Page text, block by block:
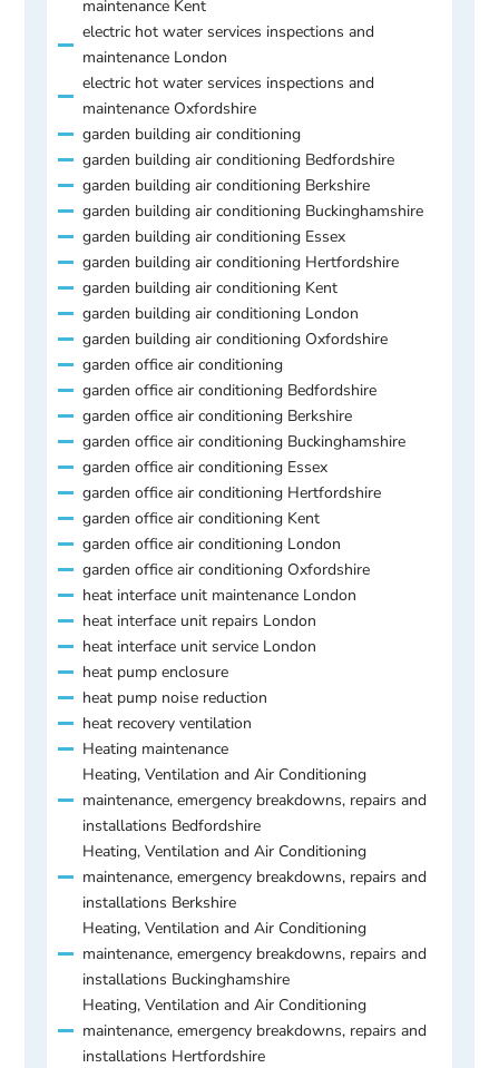
maintenance Kent
electric hot water services inspections and
maintenance London
electric hot water services inspections and
maintenance Oxfordshire
garden building air conditioning
garden building air conditioning Bedfordshire
garden building air conditioning Berkshire
garden building air conditioning Buckinghamshire
garden building air conditioning Essex
garden building air conditioning Hertfordshire
garden building air conditioning Kent
garden building air conditioning London
garden building air conditioning Oxfordshire
garden office air conditioning
garden office air conditioning Bedfordshire
garden office air conditioning Berkshire
garden office air conditioning Buckinghamshire
garden office air conditioning Essex
garden office air conditioning Hertfordshire
garden office air conditioning Kent
garden office air conditioning London
garden office air conditioning Oxfordshire
heat interface unit maintenance London
heat interface unit repairs London
heat interface unit service London
heat pump enclosure
heat pump noise reduction
heat recovery ventilation
Heating maintenance
Heating, Ventilation and Air Conditioning
maintenance, emergency breakdowns, repairs and
installations Bedfordshire
Heating, Ventilation and Air Conditioning
maintenance, emergency breakdowns, repairs and
installations Berkshire
Heating, Ventilation and Air Conditioning
maintenance, emergency breakdowns, repairs and
installations Buckinghamshire
Heating, Ventilation and Air Conditioning
maintenance, emergency breakdowns, repairs and
installations Hertfordshire